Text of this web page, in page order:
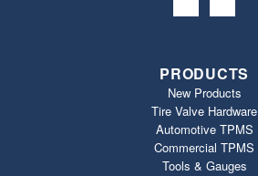
PRODUCTS
New Products
Tire Valve Hardware
Automotive TPMS
Commercial TPMS
Tools & Gauges